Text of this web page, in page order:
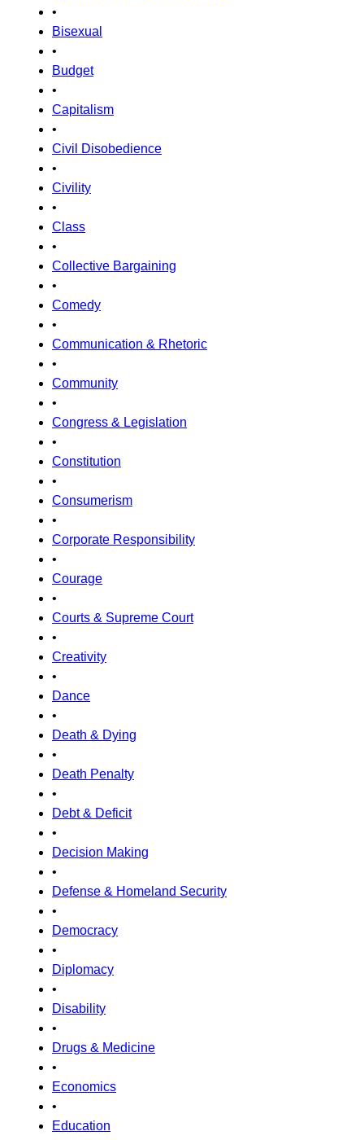
•
Bisexual
•
Budget
•
Capitalism
•
Civil Disobedience
•
Civility
•
Class
•
Collective Bargaining
•
Comedy
•
Communication & Rhetoric
•
Community
•
Congress & Legislation
•
Constitution
•
Consumerism
•
Corporate Responsibility
•
Courage
•
Courts & Supreme Court
•
Creativity
•
Dance
•
Death & Dying
•
Death Penalty
•
Debt & Deficit
•
Decision Making
•
Defense & Homeland Security
•
Democracy
•
Diplomacy
•
Disability
•
Drugs & Medicine
•
Economics
•
Education